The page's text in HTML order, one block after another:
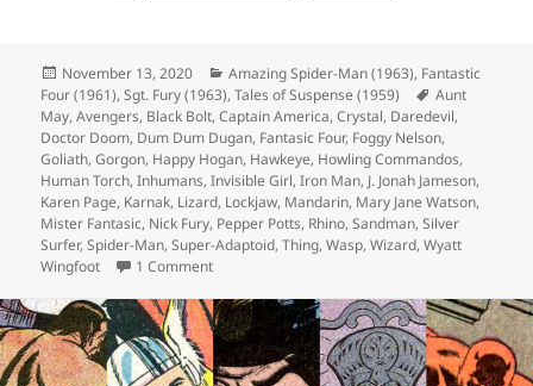
Posted
on
November 13, 2020 Categories
Amazing Spider-Man (1963), Fantastic
Four (1961),Sgt. Fury (1963),Tales of Suspense (1959) Tags
Aunt
May,Avengers, Black Bolt,Captain America,Crystal, Daredevil,
Doctor Doom, Dum Dum Dugan, Fantasic Four, Foggy Nelson,
Goliath,Gorgon, Happy Hogan, Hawkeye, Howling Commandos,
Human Torch,Inhumans,Invisible Girl,Iron Man, J. Jonah Jameson,
Karen Page, Karnak, Lizard, Lockjaw, Mandarin, Mary Jane Watson,
Mister Fantasic, Nick Fury, Pepper Potts, Rhino,Sandman,Silver
Surfer,Spider-Man,Super-Adaptoid,Thing,Wasp,Wizard,Wyatt
Wingfoot
1 Comment